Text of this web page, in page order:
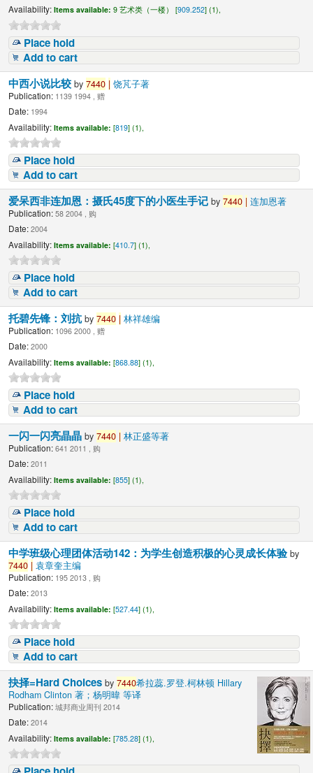
Availability: Items available: 9 艺术类（一楼） [909.252] (1),
Place hold
Add to cart
中西小说比较by7440 | 饶芃子著
Publication: 1139 1994 , 赠
Date: 1994
Availability: Items available: [819] (1),
Place hold
Add to cart
爱呆西非连加恩：摄氏45度下的小医生手记by7440 | 连加恩著
Publication: 58 2004 , 购
Date: 2004
Availability: Items available: [410.7] (1),
Place hold
Add to cart
托碧先锋：刘抗by7440 | 林祥雄编
Publication: 1096 2000 , 赠
Date: 2000
Availability: Items available: [868.88] (1),
Place hold
Add to cart
一闪一闪亮晶晶by7440 | 林正盛等著
Publication: 641 2011 , 购
Date: 2011
Availability: Items available: [855] (1),
Place hold
Add to cart
中学班级心理团体活动142：为学生创造积极的心灵成长体验by
7440 | 袁章奎主编
Publication: 195 2013 , 购
Date: 2013
Availability: Items available: [527.44] (1),
Place hold
Add to cart
抉择=Hard Choicesby7440希拉蕊.罗登.柯林顿 Hillary
Rodham Clinton 著；杨明暐 等译
Publication: 城邦商业周刊 2014
Date: 2014
Availability: Items available: [785.28] (1),